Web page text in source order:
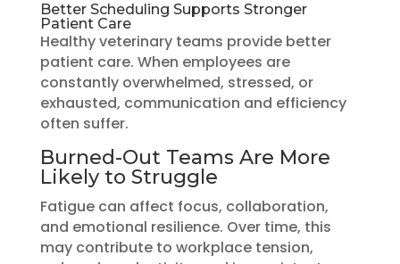
Better Scheduling Supports Stronger
Patient Care
Healthy veterinary teams provide better
patient care. When employees are
constantly overwhelmed, stressed, or
exhausted, communication and efficiency
often suffer.
Burned-Out Teams Are More
Likely to Struggle
Fatigue can affect focus, collaboration,
and emotional resilience. Over time, this
may contribute to workplace tension,